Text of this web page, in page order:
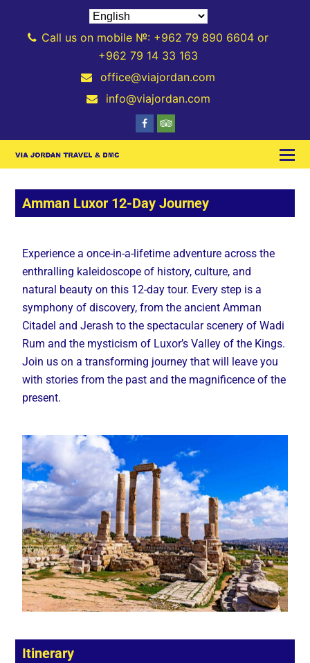
Call us on mobile №: +962 79 890 6604 or
+962 79 14 33 163
office@viajordan.com
info@viajordan.com
Amman Luxor 12-Day Journey
Experience a once-in-a-lifetime adventure across the
enthralling kaleidoscope of history, culture, and
natural beauty on this 12-day tour. Every step is a
symphony of discovery, from the ancient Amman
Citadel and Jerash to the spectacular scenery of Wadi
Rum and the mysticism of Luxor’s Valley of the Kings.
Join us on a transforming journey that will leave you
with stories from the past and the magnificence of the
present.
Itinerary